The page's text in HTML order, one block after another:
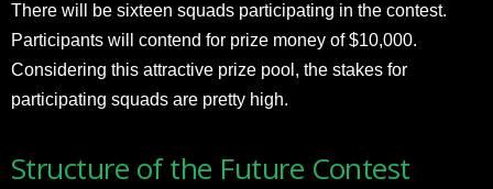
There will be sixteen squads participating in the contest.
Participants will contend for prize money of $10,000.
Considering this attractive prize pool, the stakes for
participating squads are pretty high.
Structure of the Future Contest